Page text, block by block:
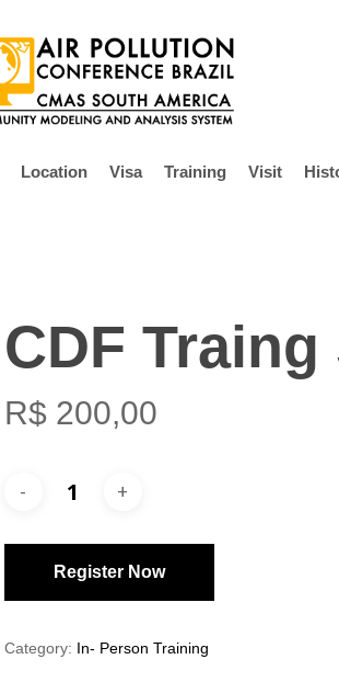
Location Visa Training Visit
CDF
R$200,00
Register Now
Category: In- Person Training